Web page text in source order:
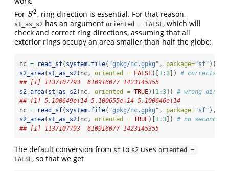
For S2
S2 , ring direction is essential. For that reason,
st_as_s2 has an argument oriented = FALSE, which will
check and correct ring directions, assuming that all
exterior rings occupy an area smaller than half the globe:
nc = read_sf( system.file( "gpkg/nc.gpkg" , package="sf" ))
s2_area( st_as_s2(nc, oriented = FALSE)[ 1:3 ]) # corrects
## [1] 1137107793  610916077 1423145355
s2_area( st_as_s2(nc, oriented = TRUE)[ 1:3 ]) # wrong
## [1] 5.100649e+14 5.100655e+14 5.100646e+14
nc = read_sf( system.file( "gpkg/nc.gpkg" , package="sf" ),
s2_area( st_as_s2(nc, oriented = TRUE)[ 1:3 ]) # no second
## [1] 1137107793  610916077 1423145355
The default conversion from sf to s2 uses oriented =
FALSE, so that we get